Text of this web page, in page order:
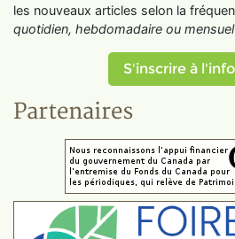
les nouveaux articles selon la
quotidien, hebdomadaire ou mensuel
S'inscrire à
Partenaires